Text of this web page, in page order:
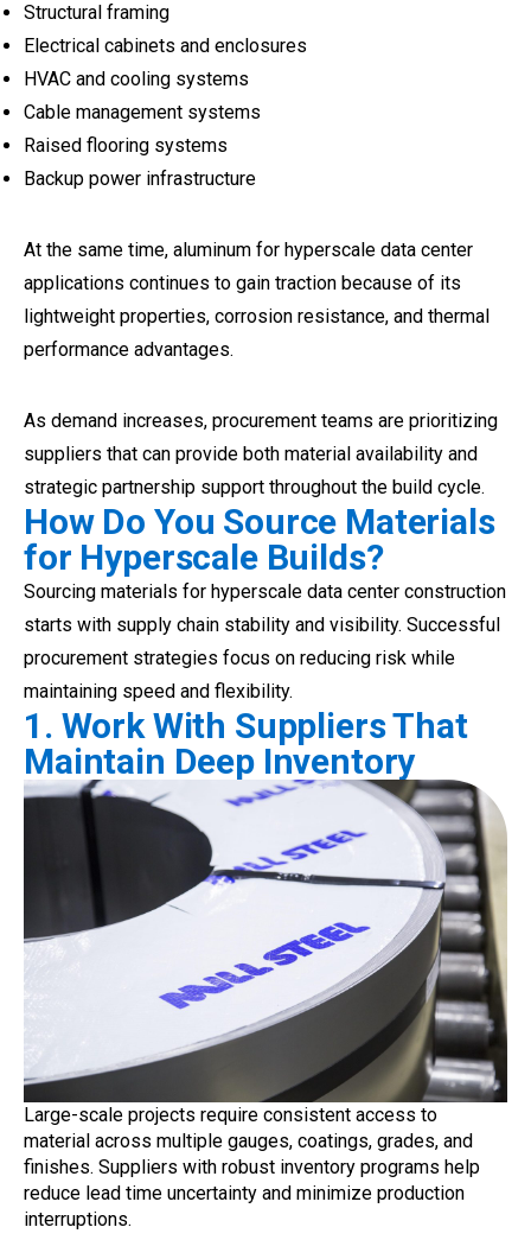
Structural framing
Electrical cabinets and enclosures
HVAC and cooling systems
Cable management systems
Raised flooring systems
Backup power infrastructure
At the same time, aluminum for hyperscale data center
applications continues to gain traction because of its
lightweight properties, corrosion resistance, and thermal
performance advantages.
As demand increases, procurement teams are prioritizing
suppliers that can provide both material availability and
strategic partnership support throughout the build cycle.
How Do You Source Materials
for Hyperscale Builds?
Sourcing materials for hyperscale data center construction
starts with supply chain stability and visibility. Successful
procurement strategies focus on reducing risk while
maintaining speed and flexibility.
1. Work With Suppliers That
Maintain Deep Inventory
Large-scale projects require consistent access to
material across multiple gauges, coatings, grades, and
finishes. Suppliers with robust inventory programs help
reduce lead time uncertainty and minimize production
interruptions.